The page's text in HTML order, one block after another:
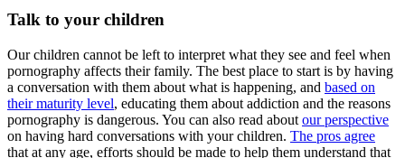
Talk to your children
Our children cannot be left to interpret what they see and feel when
pornography affects their family. The best place to start is by having
a conversation with them about what is happening, and based on
their maturity level, educating them about addiction and the reasons
pornography is dangerous. You can also read about our perspective
on having hard conversations with your children. The pros agree
that at any age, efforts should be made to help them understand that